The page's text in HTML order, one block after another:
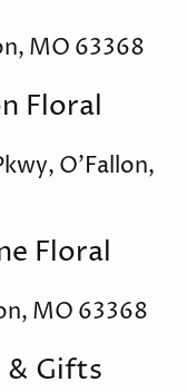
MO 63368
Floral
O'Fallon,
Floral
MO 63368
& Gifts